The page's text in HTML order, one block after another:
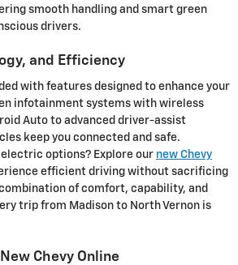
smooth handling and smart green
drivers.
and Efficiency
with features designed to enhance your
infotainment systems with wireless
Auto to advanced driver-assist
keep you connected and safe.
options? Explore our new Chevy
efficient driving without sacrificing
of comfort, capability, and
trip from Madison to North Vernon is
Chevy Online